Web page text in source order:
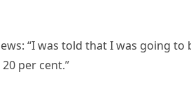
“I was told that I was going
per cent.”